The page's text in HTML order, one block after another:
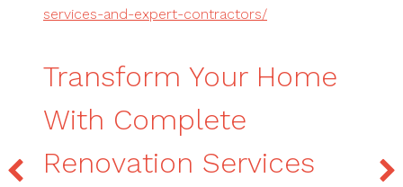
services-and-expert-contractors/
Transform Your Home
With Complete
Renovation Services